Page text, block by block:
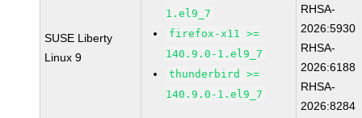
SUSE Liberty
Linux 9
1.el9_7
firefox-x11 >=
140.9.0-1.el9_7
thunderbird >=
140.9.0-1.el9_7
RHSA-
2026:5930
RHSA-
2026:6188
RHSA-
2026:8284